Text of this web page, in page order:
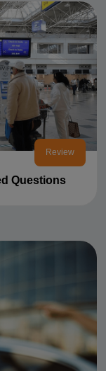
Review
Questions